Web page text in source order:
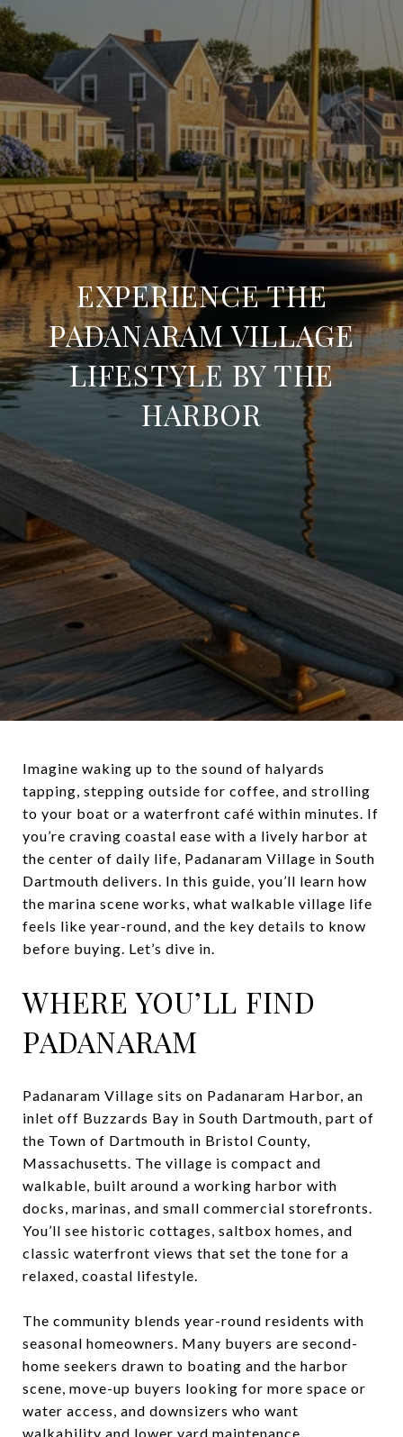
EXPERIENCE THE
PADANARAM VILLAGE
LIFESTYLE BY THE
HARBOR
Imagine waking up to the sound of halyards
tapping, stepping outside for coffee, and strolling
to your boat or a waterfront café within minutes. If
you’re craving coastal ease with a lively harbor at
the center of daily life, Padanaram Village in South
Dartmouth delivers. In this guide, you’ll learn how
the marina scene works, what walkable village life
feels like year-round, and the key details to know
before buying. Let’s dive in.
WHERE YOU’LL FIND
PADANARAM
Padanaram Village sits on Padanaram Harbor, an
inlet off Buzzards Bay in South Dartmouth, part of
the Town of Dartmouth in Bristol County,
Massachusetts. The village is compact and
walkable, built around a working harbor with
docks, marinas, and small commercial storefronts.
You’ll see historic cottages, saltbox homes, and
classic waterfront views that set the tone for a
relaxed, coastal lifestyle.
The community blends year-round residents with
seasonal homeowners. Many buyers are second-
home seekers drawn to boating and the harbor
scene, move-up buyers looking for more space or
water access, and downsizers who want
walkability and lower yard maintenance.